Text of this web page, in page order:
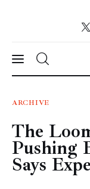
News
Technology
Markets
ARCHIVE
The
Pushing
Says